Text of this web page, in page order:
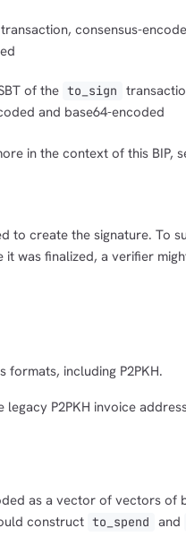
transaction, consensus-
of the to_sign
and base64-encoded
in the context of this BIP,
to create the signature. To
was finalized, a verifier
formats, including P2PKH.
P2PKH invoice
as a vector of vectors of
construct to_spend and